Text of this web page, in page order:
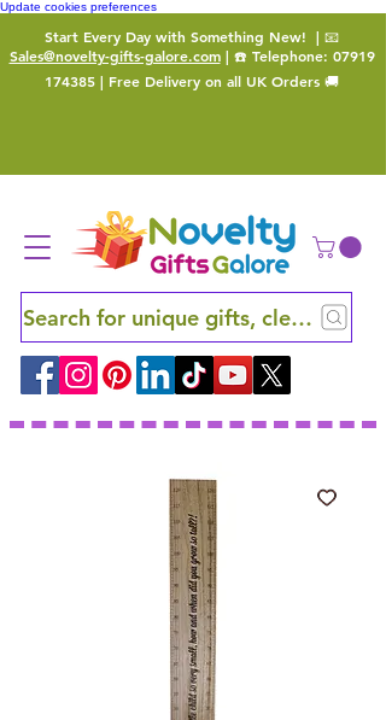
Update cookies preferences
Start Every Day with Something New! | 📧
Sales@novelty-gifts-galore.com| ☎️ Telephone: 07919
174385 | Free Delivery on all UK Orders 🚚
Search for unique gifts, clever finds